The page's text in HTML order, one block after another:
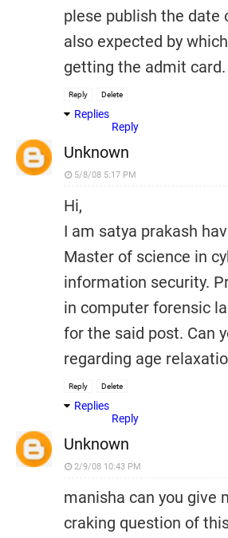
plese publish the date
also expected by
getting the admit card.
Reply Delete
Replies
Reply
Unknown
5/8/08 5:17 PM
Hi,
I am satya prakash
Master of science in
information security.
in computer forensic
for the said post. Can
regarding age
Reply Delete
Replies
Reply
Unknown
2/9/08 10:43 PM
manisha can you give
craking question of